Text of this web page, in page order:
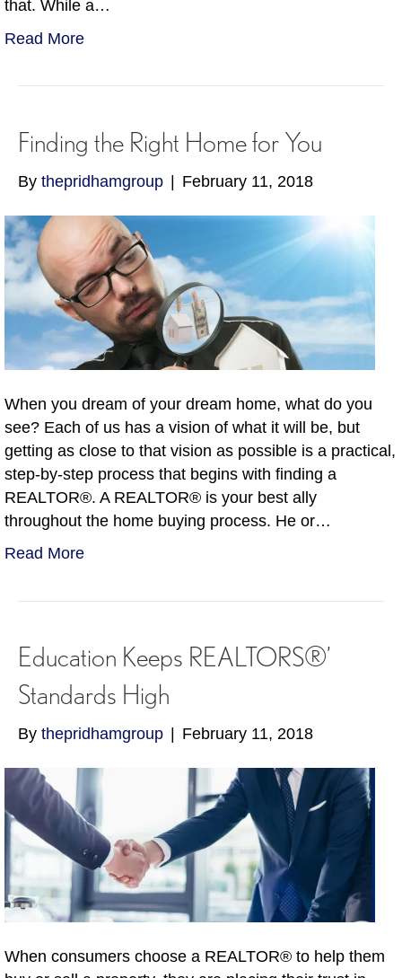
that. While a…
Read More
Finding the Right Home for You
By thepridhamgroup | February 11, 2018
When you dream of your dream home, what do you
see? Each of us has a vision of what it will be, but
getting as close to that vision as possible is a practical,
step-by-step process that begins with finding a
REALTOR®. A REALTOR® is your best ally
throughout the home buying process. He or…
Read More
Education Keeps REALTORS®’
Standards High
By thepridhamgroup | February 11, 2018
When consumers choose a REALTOR® to help them